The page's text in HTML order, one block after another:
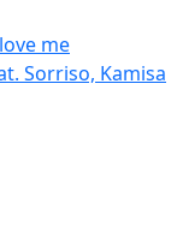
me
Sorriso, Kamisa